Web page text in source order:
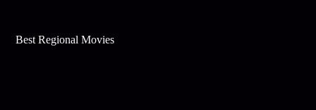
Best Regional Movies